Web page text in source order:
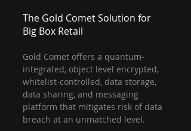
The Gold Comet Solution for
Big Box Retail
Gold Comet offers a quantum-
integrated, object level encrypted,
whitelist-controlled, data storage,
data sharing, and messaging
platform that mitigates risk of data
breach at an unmatched level.